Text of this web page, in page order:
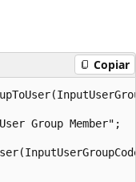
Copiar
Group Member";